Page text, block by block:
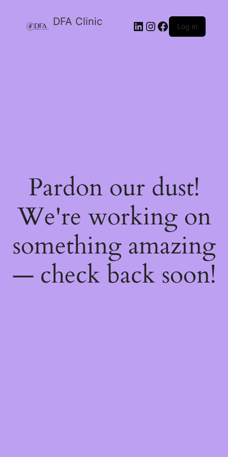
DFA Clinic LinkedIn
Instagram
Facebook
Log in
Pardon our dust!
We're working on
something amazing
— check back soon!